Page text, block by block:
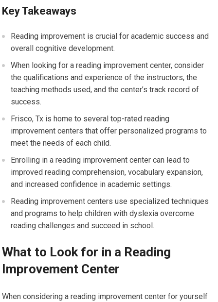
Key Takeaways
Reading improvement is crucial for academic success and
overall cognitive development.
When looking for a reading improvement center, consider
the qualifications and experience of the instructors, the
teaching methods used, and the center’s track record of
success.
Frisco, Tx is home to several top-rated reading
improvement centers that offer personalized programs to
meet the needs of each child.
Enrolling in a reading improvement center can lead to
improved reading comprehension, vocabulary expansion,
and increased confidence in academic settings.
Reading improvement centers use specialized techniques
and programs to help children with dyslexia overcome
reading challenges and succeed in school.
What to Look for in a Reading
Improvement Center
When considering a reading improvement center for yourself